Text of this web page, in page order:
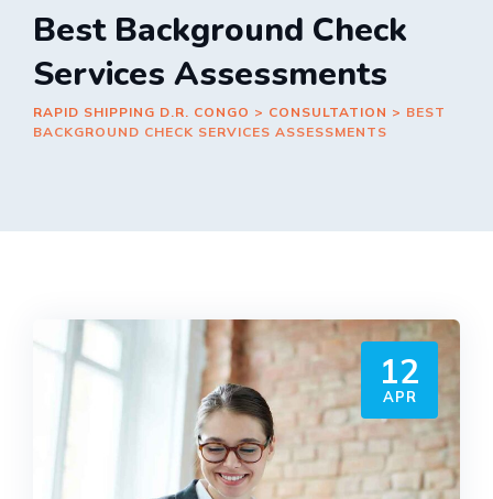
Best Background Check
Services Assessments
RAPID SHIPPING D.R. CONGO > CONSULTATION > BEST
BACKGROUND CHECK SERVICES ASSESSMENTS
12
APR